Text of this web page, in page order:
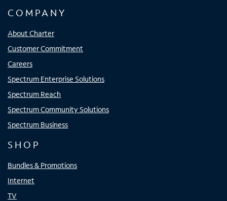
COMPANY
About Charter
Customer Commitment
Careers
Spectrum Enterprise Solutions
Spectrum Reach
Spectrum Community Solutions
Spectrum Business
SHOP
Bundles & Promotions
Internet
TV